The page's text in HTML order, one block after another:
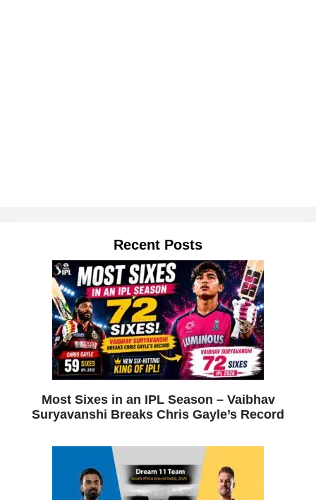
Recent Posts
Most Sixes in an IPL Season – Vaibhav
Suryavanshi Breaks Chris Gayle’s Record